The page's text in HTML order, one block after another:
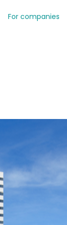
For companies